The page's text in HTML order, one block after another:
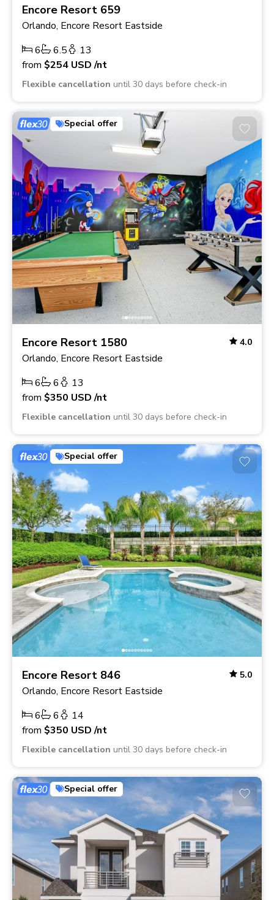
Encore Resort 659
Orlando, Encore Resort Eastside
6
6.5
13
from $254 USD/nt
Flexible cancellation until 30 days before check-in
Special offer
Encore Resort 1580 4.0
Orlando, Encore Resort Eastside
6
6
13
from $350 USD/nt
Flexible cancellation until 30 days before check-in
Special offer
Encore Resort 846 5.0
Orlando, Encore Resort Eastside
6
6
14
from $350 USD/nt
Flexible cancellation until 30 days before check-in
Special offer